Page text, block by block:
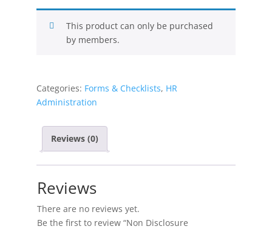
This product can only be purchased
by members.
Categories: Forms & Checklists, HR
Administration
Reviews (0)
Reviews
There are no reviews yet.
Be the first to review “Non Disclosure